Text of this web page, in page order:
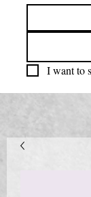
I want to